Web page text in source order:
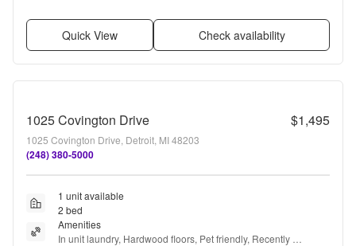
Quick View Check availability
1025 Covington Drive $1,495
1025 Covington Drive, Detroit, MI 48203
(248) 380-5000
1 unit available
2 bed
Amenities
In unit laundry, Hardwood floors, Pet friendly, Recently